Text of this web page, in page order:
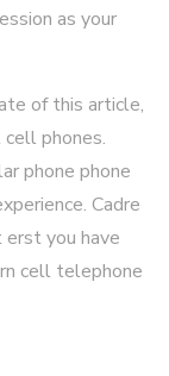
as your
of this article,
phones.
phone phone
Cadre
you have
cell telephone